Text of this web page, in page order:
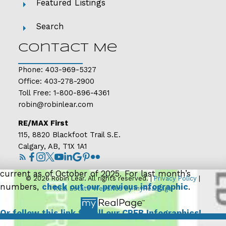
shifts more in favour of the buyer. However, conditions
do vary by property type, price range and location.
Read the full report on the CREB website!
The following data is a comparison between
September 2025 and September 2024 numbers, and is
current as of October of 2025. For last month’s
numbers, check out our previous infographic.
Or follow this link for all our CREB Infographics!
Featured Listings
Search
Contact Me
Phone: 403-969-5327
Office: 403-278-2900
Toll Free: 1-800-896-4361
robin@robinlear.com
RE/MAX First
115, 8820 Blackfoot Trail S.E.
Calgary, AB, T1X 1A1
© 2026 Robin Lear. All rights reserved. |Privacy Policy
Real Estate Websites by myRealPage